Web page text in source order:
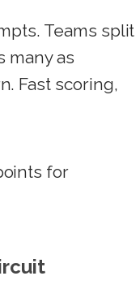
Teams split
many as
Fast scoring,
for